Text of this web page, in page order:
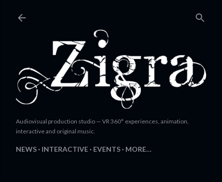
Audiovisual production studio — VR 360° experiences, animation,
interactive and original music.
NEWS INTERACTIVE EVENTS MORE…